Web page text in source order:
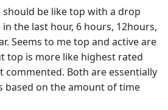
should be like top with a drop
the last hour, 6 hours, 12hours,
Seems to me top and active are
top is more like highest rated
commented. Both are essentially
based on the amount of time